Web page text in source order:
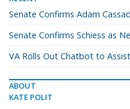
Senate Confirms Adam
Senate Confirms Schiess as
VA Rolls Out Chatbot to
ABOUT
KATE POLIT